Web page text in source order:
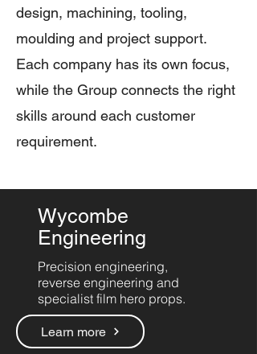
design, machining, tooling,
moulding and project support.
Each company has its own focus,
while the Group connects the right
skills around each customer
requirement.
Wycombe
Engineering
Precision engineering,
reverse engineering and
specialist film hero props.
Learn more